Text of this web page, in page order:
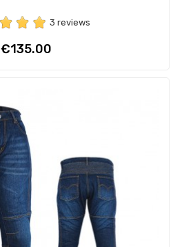
3 reviews
Price
€135.00